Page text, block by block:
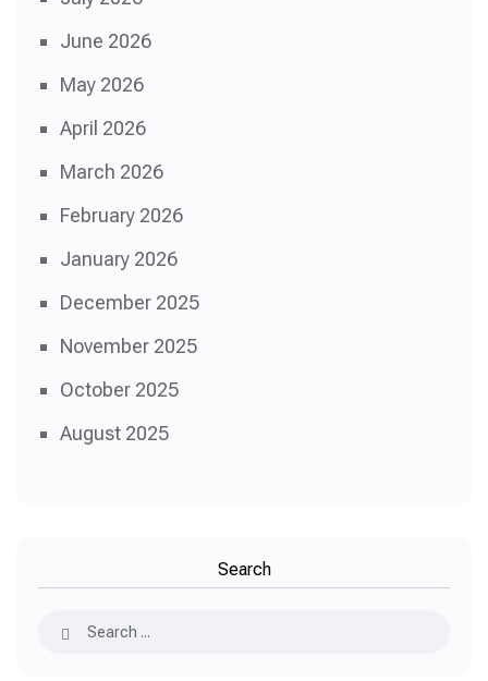
June 2026
May 2026
April 2026
March 2026
February 2026
January 2026
December 2025
November 2025
October 2025
August 2025
Search